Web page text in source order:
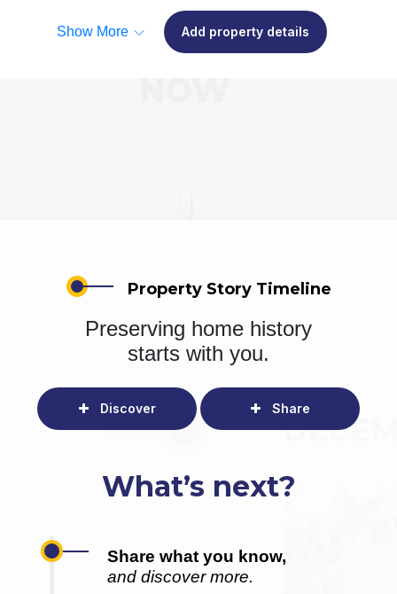
Show More Add property details
Property Story Timeline
Preserving home history
starts with you.
Discover Share
What’s next?
Share what you know,
and discover more.